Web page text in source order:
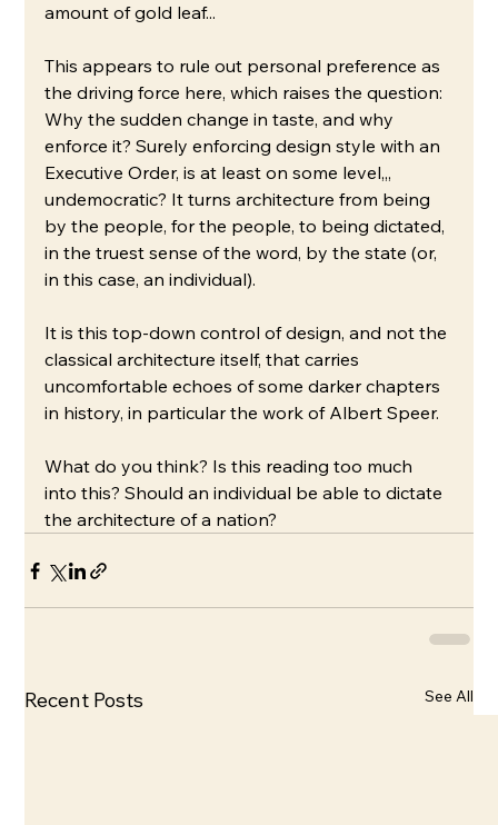
amount of gold leaf...
This appears to rule out personal preference as
the driving force here, which raises the question:
Why the sudden change in taste, and why
enforce it? Surely enforcing design style with an
Executive Order, is at least on some level,,,
undemocratic? It turns architecture from being
by the people, for the people, to being dictated,
in the truest sense of the word, by the state (or,
in this case, an individual).
It is this top-down control of design, and not the
classical architecture itself, that carries
uncomfortable echoes of some darker chapters
in history, in particular the work of Albert Speer.
What do you think? Is this reading too much
into this? Should an individual be able to dictate
the architecture of a nation?
Recent Posts See All